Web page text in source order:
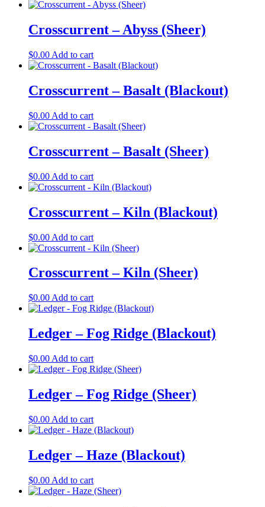
Crosscurrent – Abyss (Sheer)
$0.00 Add to cart
Crosscurrent – Basalt (Blackout)
$0.00 Add to cart
Crosscurrent – Basalt (Sheer)
$0.00 Add to cart
Crosscurrent – Kiln (Blackout)
$0.00 Add to cart
Crosscurrent – Kiln (Sheer)
$0.00 Add to cart
Ledger – Fog Ridge (Blackout)
$0.00 Add to cart
Ledger – Fog Ridge (Sheer)
$0.00 Add to cart
Ledger – Haze (Blackout)
$0.00 Add to cart